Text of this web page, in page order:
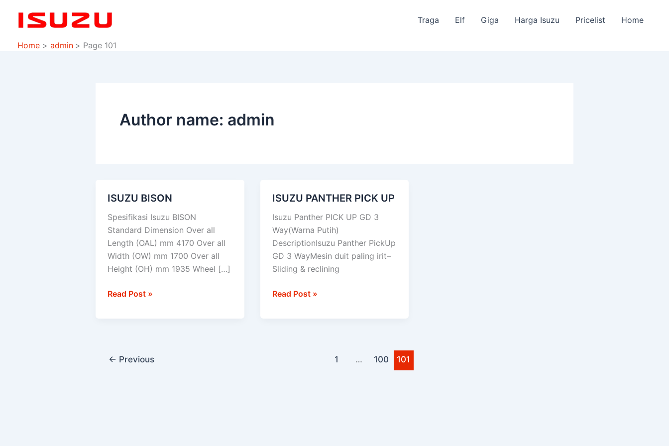
Traga Elf Giga Harga Isuzu Pricelist Home
Home admin Page 101
Author name: admin
ISUZU BISON
Spesifikasi Isuzu BISON
Standard Dimension Over all
Length (OAL) mm 4170 Over all
Width (OW) mm 1700 Over all
Height (OH) mm 1935 Wheel […]
ISUZU
Read Post »
ISUZU PANTHER PICK UP
Isuzu Panther PICK UP GD 3
Way(Warna Putih)
DescriptionIsuzu Panther PickUp
GD 3 WayMesin duit paling irit–
Sliding & reclining
ISUZU
Read Post »
← Previous 1 … 100 101